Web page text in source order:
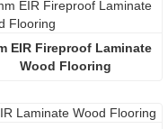
EIR Fireproof Laminate